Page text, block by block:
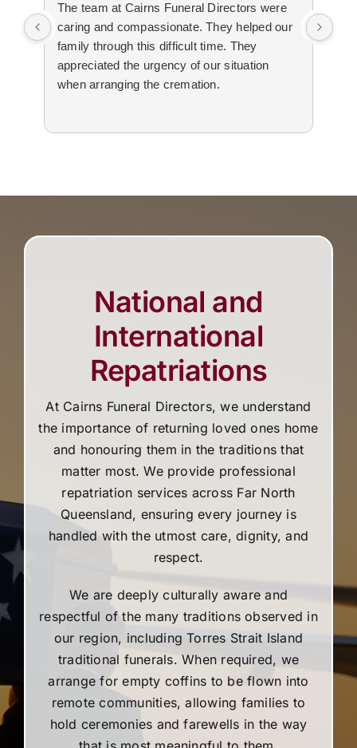
The team at Cairns Funeral Directors were
caring and compassionate. They helped our
family through this difficult time. They
appreciated the urgency of our situation
when arranging the cremation.
National and
International
Repatriations
At Cairns Funeral Directors, we understand
the importance of returning loved ones home
and honouring them in the traditions that
matter most. We provide professional
repatriation services across Far North
Queensland, ensuring every journey is
handled with the utmost care, dignity, and
respect.
We are deeply culturally aware and
respectful of the many traditions observed in
our region, including Torres Strait Island
traditional funerals. When required, we
arrange for empty coffins to be flown into
remote communities, allowing families to
hold ceremonies and farewells in the way